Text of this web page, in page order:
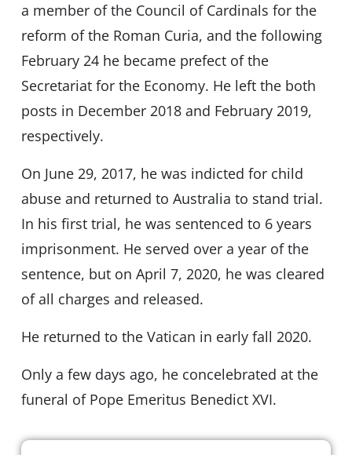
a member of the Council of Cardinals for the
reform of the Roman Curia, and the following
February 24 he became prefect of the
Secretariat for the Economy. He left the both
posts in December 2018 and February 2019,
respectively.
On June 29, 2017, he was indicted for child
abuse and returned to Australia to stand trial.
In his first trial, he was sentenced to 6 years
imprisonment. He served over a year of the
sentence, but on April 7, 2020, he was cleared
of all charges and released.
He returned to the Vatican in early fall 2020.
Only a few days ago, he concelebrated at the
funeral of Pope Emeritus Benedict XVI.